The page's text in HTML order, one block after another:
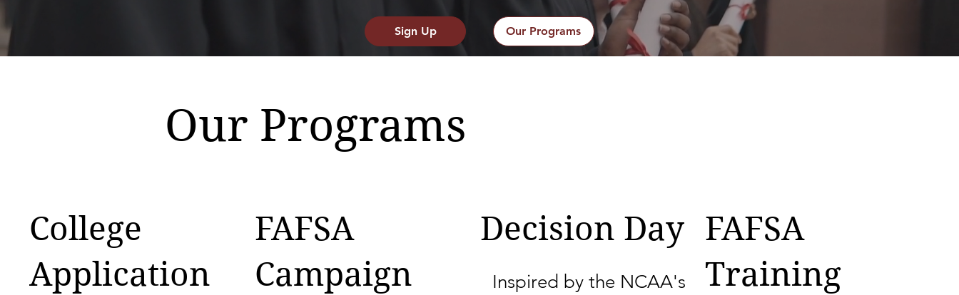
Sign Up Our Programs
College
Application
FAFSA
Campaign
Inspired by the NCAA's
Decision Day FAFSA
Training
Our Programs